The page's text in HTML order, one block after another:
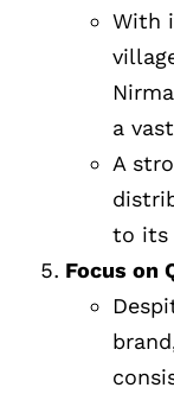
With
a
A
to its
Focus on